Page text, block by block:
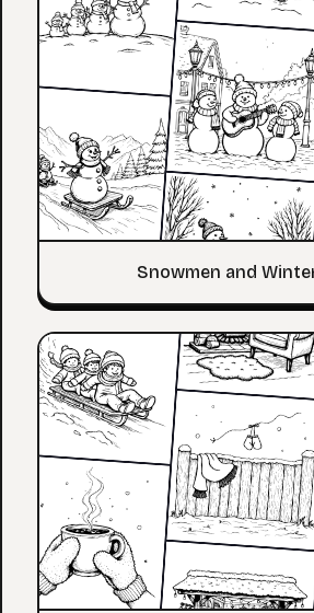
Snowmen and